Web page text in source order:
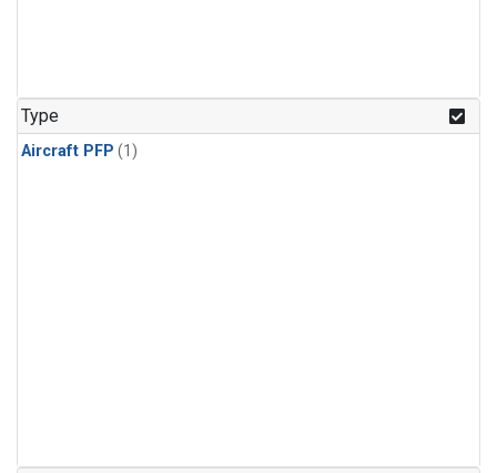
Type
Aircraft PFP (1)